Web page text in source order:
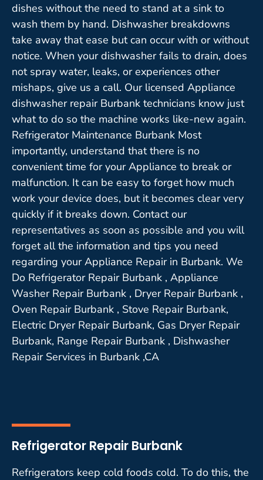
dishes without the need to stand at a sink to
wash them by hand. Dishwasher breakdowns
take away that ease but can occur with or without
notice. When your dishwasher fails to drain, does
not spray water, leaks, or experiences other
mishaps, give us a call. Our licensed Appliance
dishwasher repair Burbank technicians know just
what to do so the machine works like-new again.
Refrigerator Maintenance Burbank Most
importantly, understand that there is no
convenient time for your Appliance to break or
malfunction. It can be easy to forget how much
work your device does, but it becomes clear very
quickly if it breaks down. Contact our
representatives as soon as possible and you will
forget all the information and tips you need
regarding your Appliance Repair in Burbank. We
Do Refrigerator Repair Burbank , Appliance
Washer Repair Burbank , Dryer Repair Burbank ,
Oven Repair Burbank , Stove Repair Burbank,
Electric Dryer Repair Burbank, Gas Dryer Repair
Burbank, Range Repair Burbank , Dishwasher
Repair Services in Burbank ,CA
Refrigerator Repair Burbank
Refrigerators keep cold foods cold. To do this, the